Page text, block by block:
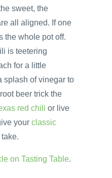
sweet, the
all aligned. If one
the whole pot off.
is teetering
for a little
splash of vinegar to
beer trick the
red chili or live
your classic
on Tasting Table.